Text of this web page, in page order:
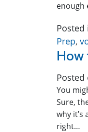
enough
Posted
Prep,
How
Posted
You
Sure,
why
right…